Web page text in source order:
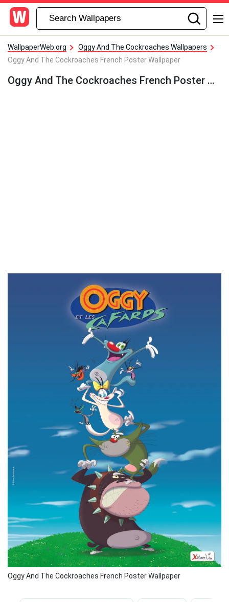
WallpaperWeb.org
Oggy And The Cockroaches Wallpapers
Oggy And The Cockroaches French Poster Wallpaper
Oggy And The Cockroaches French Poster Wallpaper
Oggy And The Cockroaches French Poster Wallpaper